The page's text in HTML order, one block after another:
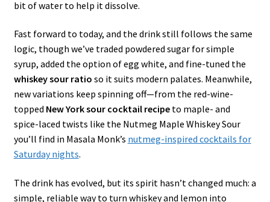
bit of water to help it dissolve.
Fast forward to today, and the drink still follows the same
logic, though we’ve traded powdered sugar for simple
syrup, added the option of egg white, and fine-tuned the
whiskey sour ratio so it suits modern palates. Meanwhile,
new variations keep spinning off—from the red-wine-
topped New York sour cocktail recipeto maple- and
spice-laced twists like the Nutmeg Maple Whiskey Sour
you’ll find in Masala Monk’s nutmeg-inspired cocktails for
Saturday nights.
The drink has evolved, but its spirit hasn’t changed much: a
simple, reliable way to turn whiskey and lemon into